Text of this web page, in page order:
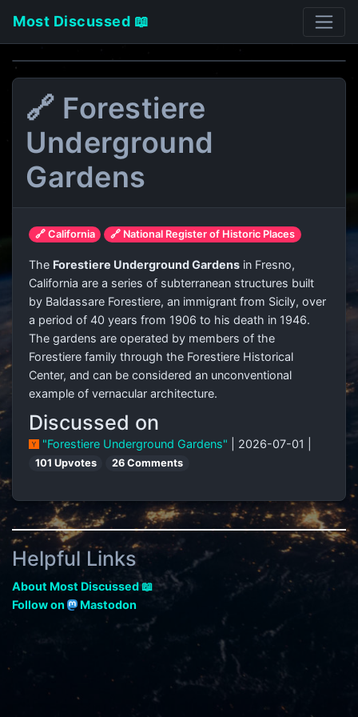
Most Discussed 📖
🔗 Forestiere
Underground
Gardens
🔗 California 🔗 National Register of Historic Places
The Forestiere Underground Gardens in Fresno,
California are a series of subterranean structures built
by Baldassare Forestiere, an immigrant from Sicily, over
a period of 40 years from 1906 to his death in 1946.
The gardens are operated by members of the
Forestiere family through the Forestiere Historical
Center, and can be considered an unconventional
example of vernacular architecture.
Discussed on
"Forestiere Underground Gardens" | 2026-07-01 |
101 Upvotes 26 Comments
Helpful Links
About Most Discussed 📖
Follow on
Mastodon